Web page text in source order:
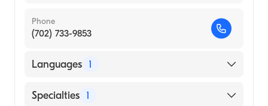
Phone
(702) 733-9853
Languages 1
English
Specialties 1